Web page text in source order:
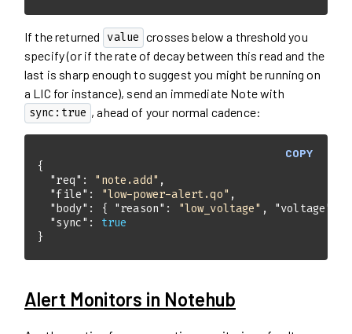
If the returned value crosses below a threshold you
specify (or if the rate of decay between this read and the
last is sharp enough to suggest you might be running on
a LIC for instance), send an immediate Note with
sync:true , ahead of your normal cadence:
COPY
"req" : "note.add"
"file" : "low-power-alert.qo"
"body" : { "reason" : "low_voltage" , "voltage"
"sync" : true
}
Alert Monitors in Notehub